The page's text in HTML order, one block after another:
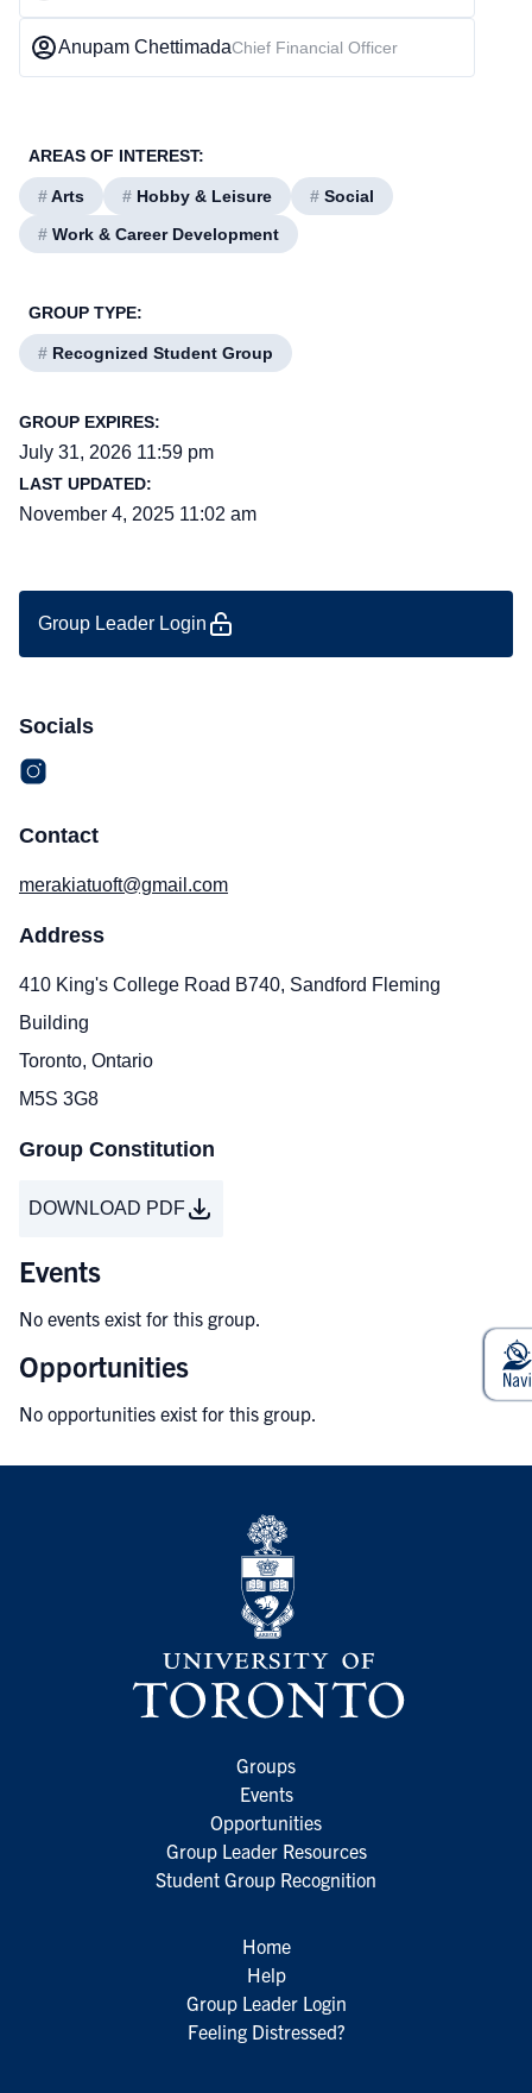
Anupam ChettimadaChief Financial Officer
AREAS OF INTEREST:
#Arts # Hobby & Leisure # Social
# Work & Career Development
GROUP TYPE:
# Recognized Student Group
GROUP EXPIRES:
July 31, 2026 11:59 pm
LAST UPDATED:
November 4, 2025 11:02 am
Group Leader Login
Socials
Contact
merakiatuoft@gmail.com
Address
410 King's College Road B740, Sandford Fleming
Building
Toronto, Ontario
M5S 3G8
Group Constitution
DOWNLOAD PDF
Events
No events exist for this group.
Opportunities
No opportunities exist for this group.
Groups
Events
Opportunities
Group Leader Resources
Student Group Recognition
Home
Help
Group Leader Login
Feeling Distressed?